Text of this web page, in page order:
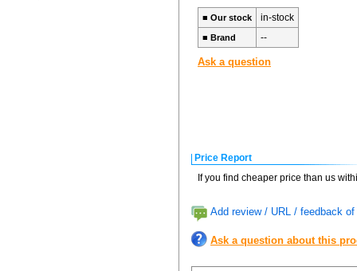
■ Our stock in-stock
■ Brand --
Ask a question
Price Report
If you find cheaper price than us
Add review / URL / feedback
Ask a question about this